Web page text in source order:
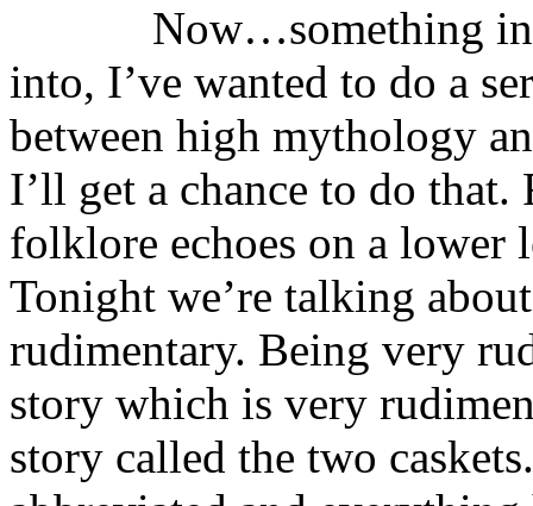
Now…something in
into, I’ve wanted to do a
between high mythology
I’ll get a chance to do
folklore echoes on a
Tonight we’re talking
rudimentary. Being very
story which is very
story called the two